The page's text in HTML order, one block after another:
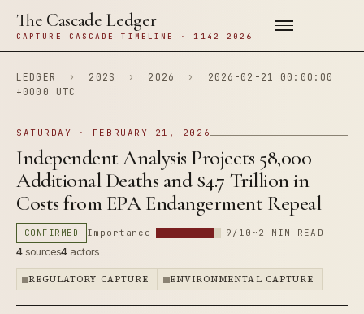
The Cascade Ledger
CAPTURE CASCADE TIMELINE · 1142–2026
LEDGER › 202S › 2026 ›
2026-02-21 00:00:00
+0000 UTC
SATURDAY · FEBRUARY 21, 2026
Independent Analysis Projects 58,000
Additional Deaths and $4.7 Trillion in
Costs from EPA Endangerment Repeal
CONFIRMED Importance 9/10 ~2 MIN READ
4sources4 actors
REGULATORY CAPTURE ENVIRONMENTAL CAPTURE